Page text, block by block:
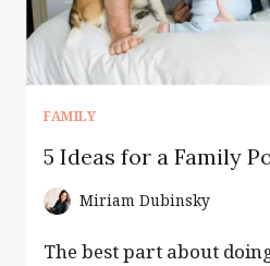
FAMILY
5 Ideas for a Family
Miriam Dubinsky
The best part about